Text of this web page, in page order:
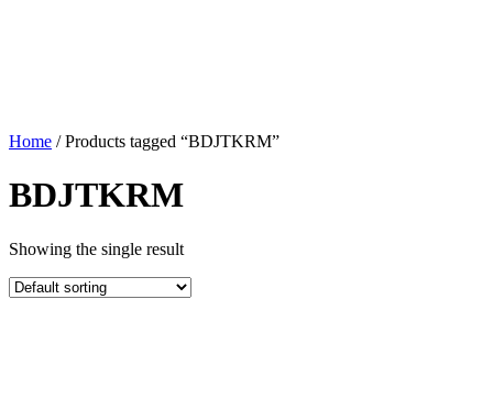
Home / Products tagged “BDJTKRM”
BDJTKRM
Showing the single result